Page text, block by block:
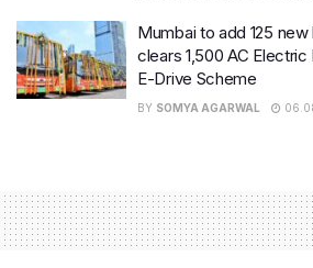
Mumbai to add 125
clears 1,500 AC
E-Drive Scheme
BY SOMYA AGARWAL